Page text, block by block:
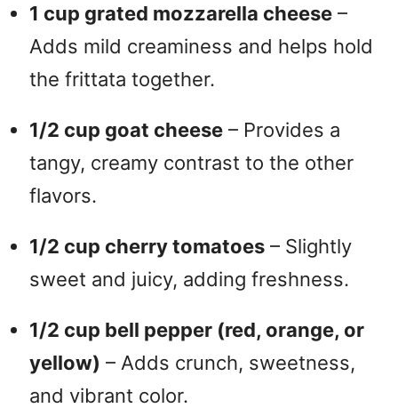
o
1 cup grated mozzarella cheese –
Adds mild creaminess and helps hold
the frittata together.
1/2 cup goat cheese – Provides a
tangy, creamy contrast to the other
flavors.
1/2 cup cherry tomatoes – Slightly
sweet and juicy, adding freshness.
1/2 cup bell pepper (red, orange, or
yellow) – Adds crunch, sweetness,
and vibrant color.